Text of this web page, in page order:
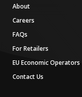
About
Careers
FAQs
For Retailers
EU Economic Operators
Contact Us